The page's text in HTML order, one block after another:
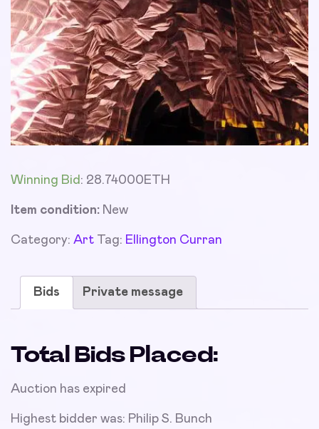
Winning Bid : 28.74000ETH
Item condition: New
Category: Art Tag: Ellington Curran
Bids Private message
Total Bids Placed:
Auction has expired
Highest bidder was: Philip S. Bunch